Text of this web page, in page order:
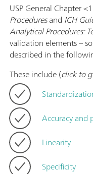
USP General Chapter
Proceduresand ICH
Analytical Procedures:
validation elements –
described in the
These include (click to
Accuracy and
Linearity
Specificity